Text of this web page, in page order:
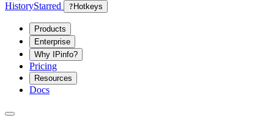
HistoryStarred ? Hotkeys
Products
Enterprise
Why IPinfo?
Pricing
Resources
Docs